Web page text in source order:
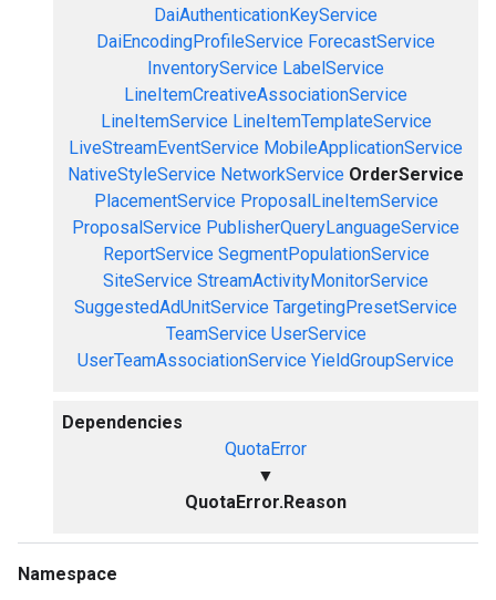
DaiAuthenticationKeyService
DaiEncodingProfileService ForecastService
InventoryService LabelService
LineItemCreativeAssociationService
LineItemService LineItemTemplateService
LiveStreamEventService MobileApplicationService
NativeStyleService NetworkService OrderService
PlacementService ProposalLineItemService
ProposalService PublisherQueryLanguageService
ReportService SegmentPopulationService
SiteService StreamActivityMonitorService
SuggestedAdUnitService TargetingPresetService
TeamService UserService
UserTeamAssociationService YieldGroupService
Dependencies
QuotaError
▼
QuotaError.Reason
Namespace